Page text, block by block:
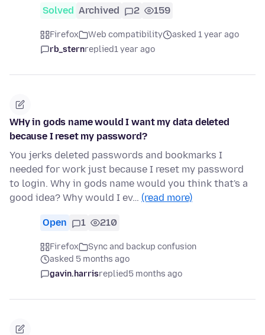
Solved Archived 2 159
Firefox Web compatibility
asked 1 year ago
rb_sternreplied1 year ago
WHy in gods name would I want my data deleted
because I reset my password?
You jerks deleted passwords and bookmarks I
needed for work just because I reset my password
to login. Why in gods name would you think that's a
good idea? Why would I ev… (read more)
Open 1 210
Firefox
Sync and backup confusion
asked 5 months ago
gavin.harrisreplied5 months ago